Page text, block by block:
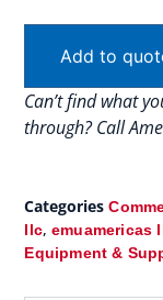
Add to
Can’t find what
through? Call
Categories
llc, emuamericas
Equipment &